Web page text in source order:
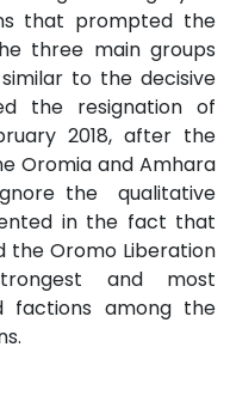
that prompted the
three main groups
to the decisive
the resignation of
2018, after the
Oromia and Amhara
the qualitative
in the fact that
the Oromo Liberation
and most
factions among the